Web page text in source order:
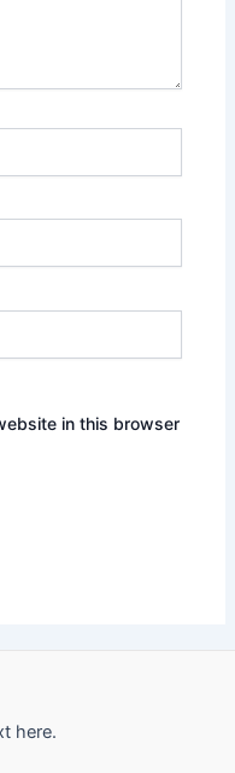
in this browser
here.